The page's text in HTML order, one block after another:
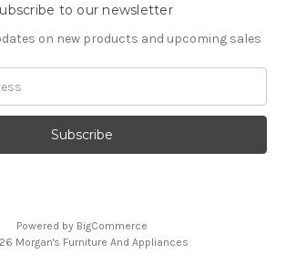
to our newsletter
on new products and upcoming sales
Powered by BigCommerce
Morgan's Furniture And Appliances